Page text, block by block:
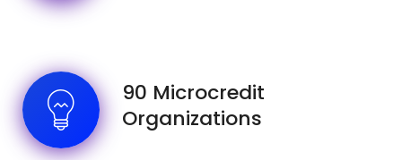
90 Microcredit
Organizations